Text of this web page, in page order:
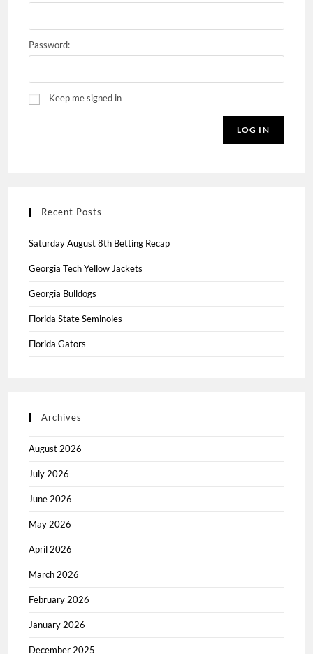
Password:
Keep me signed in
LOG IN
Recent Posts
Saturday August 8th Betting Recap
Georgia Tech Yellow Jackets
Georgia Bulldogs
Florida State Seminoles
Florida Gators
Archives
August 2026
July 2026
June 2026
May 2026
April 2026
March 2026
February 2026
January 2026
December 2025